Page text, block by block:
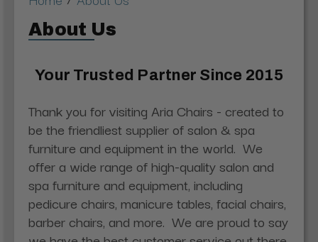
About Us
Your Trusted Partner Since 2015
Thank you for visiting Aria Chairs - created to
be the friendliest supplier of salon & spa
furniture and equipment in the world. We
offer a wide range of high-quality salon and
spa furniture and equipment, including
pedicure chairs, manicure tables, facial chairs,
barber chairs, and more. We are proud to say